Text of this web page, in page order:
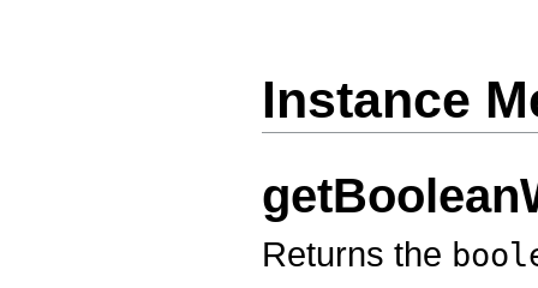
Instance
Returns the